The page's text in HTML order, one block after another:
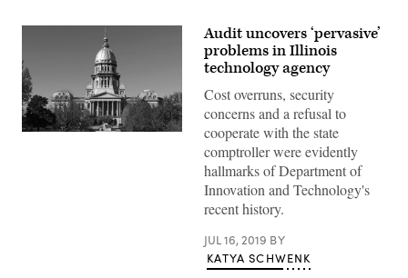
Audit uncovers ‘pervasive’
problems in Illinois
technology agency
Cost overruns, security
concerns and a refusal to
cooperate with the state
comptroller were evidently
hallmarks of Department of
Innovation and Technology's
recent history.
JUL 16, 2019 BY
KATYA SCHWENK